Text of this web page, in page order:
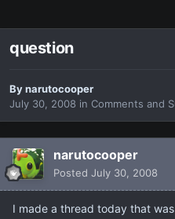
question
Bynarutocooper
July 30, 2008 in Comments and
narutocooper
Posted July 30, 2008
I made a thread today that